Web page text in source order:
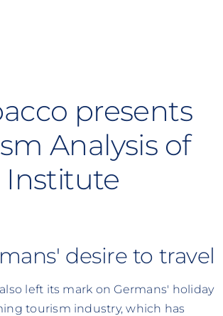
presents
Analysis of
Institute
desire to travel
left its mark on Germans' holiday
tourism industry, which has